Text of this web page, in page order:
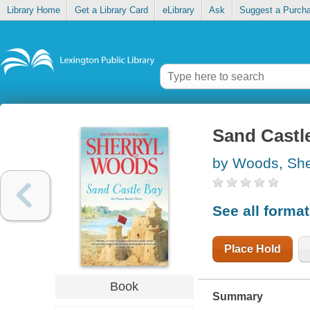
Library Home Get a Library Card eLibrary Ask Suggest a
Book
Sand
by Woods,
See all
Place Hold
Summary